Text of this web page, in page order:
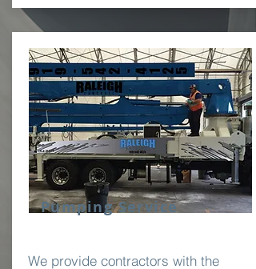
Pumping Service
We provide contractors with the